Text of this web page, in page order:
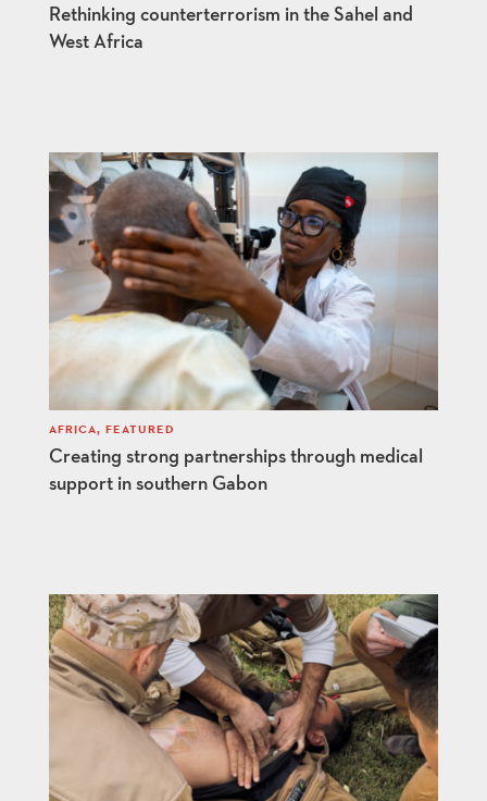
Rethinking counterterrorism in the Sahel and
West Africa
Creating strong partnerships through medical
support in southern Gabon
AFRICA, FEATURED